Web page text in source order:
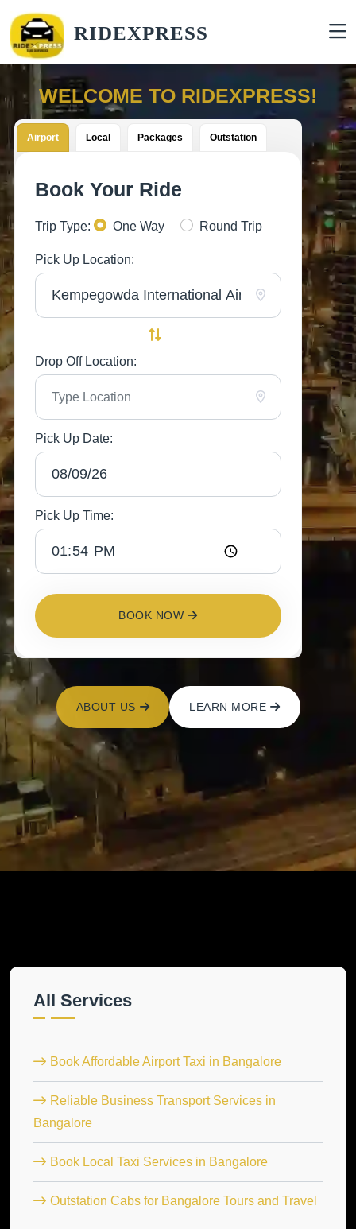
RIDEXPRESS
WELCOME TO RIDEXPRESS!
Airport Local Packages Outstation
Book Your Ride
Trip Type: One Way Round Trip
Pick Up Location:
Drop Off Location:
Pick Up Date:
Pick Up Time:
BOOK NOW
ABOUT US LEARN MORE
All Services
Book Affordable Airport Taxi in Bangalore
Reliable Business Transport Services in
Bangalore
Book Local Taxi Services in Bangalore
Outstation Cabs for Bangalore Tours and Travel